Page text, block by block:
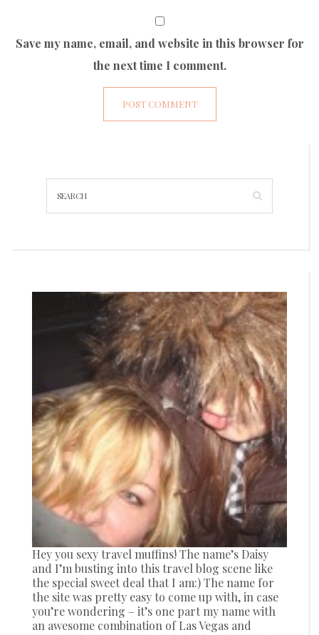
Save my name, email, and website in this browser for
the next time I comment.
Hey you sexy travel muffins! The name’s Daisy
and I’m busting into this travel blog scene like
the special sweet deal that I am:) The name for
the site was pretty easy to come up with, in case
you’re wondering – it’s one part my name with
an awesome combination of Las Vegas and